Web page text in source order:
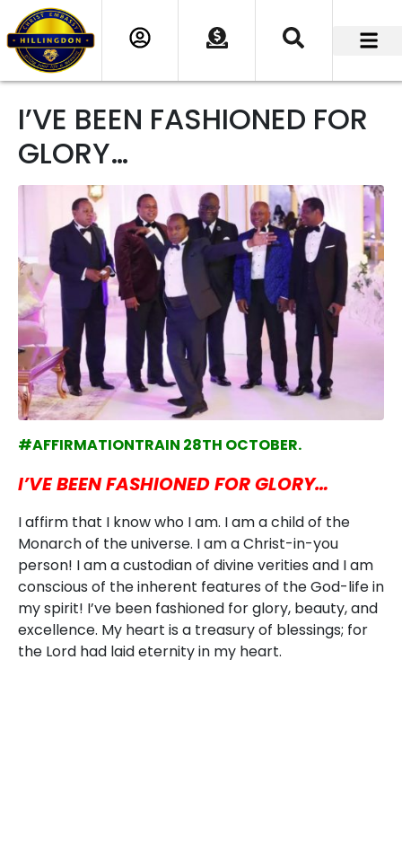
I’VE BEEN FASHIONED FOR
GLORY…
#AFFIRMATIONTRAIN 28TH OCTOBER.
I’VE BEEN FASHIONED FOR GLORY…
I affirm that I know who I am. I am a child of the
Monarch of the universe. I am a Christ-in-you
person! I am a custodian of divine verities and I am
conscious of the inherent features of the God-life in
my spirit! I’ve been fashioned for glory, beauty, and
excellence. My heart is a treasury of blessings; for
the Lord had laid eternity in my heart.